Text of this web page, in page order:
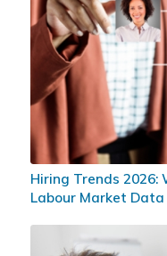
Hiring Trends
Labour Market